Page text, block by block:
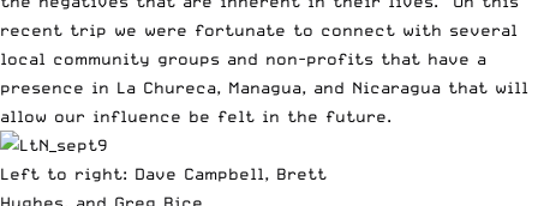
recent trip we were fortunate to connect with several
local community groups and non-profits that have a
presence in La Chureca, Managua, and Nicaragua that will
allow our influence be felt in the future.
Left to right: Dave Campbell, Brett
Hughes, and Greg Bice